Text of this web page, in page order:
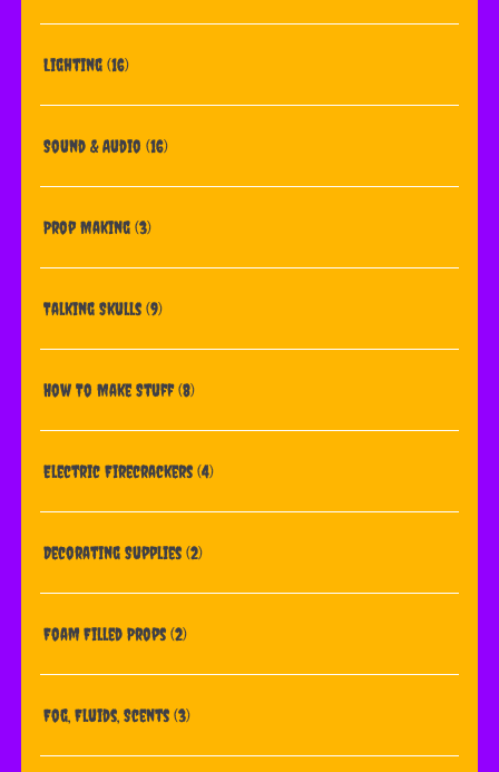
Lighting (16)
Sound & Audio (16)
Prop Making (3)
Talking Skulls (9)
How To Make Stuff(8)
Electric Firecrackers (4)
Decorating Supplies (2)
Foam Filled Props (2)
Fog, Fluids, Scents (3)